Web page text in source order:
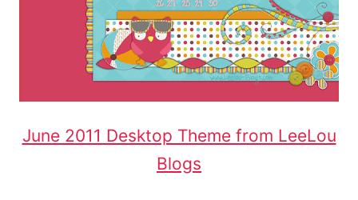
June 2011 Desktop Theme from LeeLou
Blogs